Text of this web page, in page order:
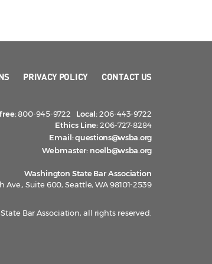
PRIVACY POLICY CONTACT US
800-945-9722 Local:206-443-9722
Ethics Line:206-727-8284
Email:questions@wsba.org
Webmaster: noelb@wsba.org
Washington State Bar Association
Ave., Suite 600, Seattle, WA 98101-2539
Bar Association, all rights reserved.